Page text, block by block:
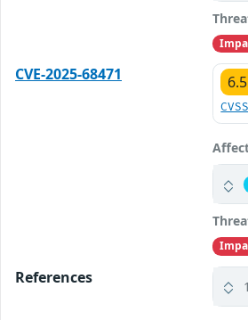
CVE-2025-68471
References